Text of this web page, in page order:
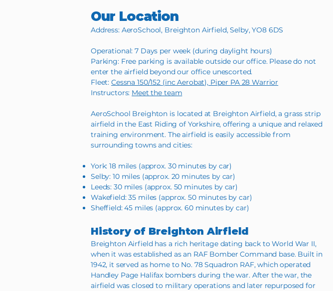
Our Location
Address: AeroSchool, Breighton Airfield, Selby, YO8 6DS
Operational: 7 Days per week (during daylight hours)
Parking: Free parking is available outside our office. Please do not
enter the airfield beyond our office unescorted.
Fleet:Cessna 150/152 (inc Aerobat), Piper PA 28 Warrior
Instructors: Meet the team
AeroSchool Breighton is located at Breighton Airfield, a grass strip
airfield in the East Riding of Yorkshire, offering a unique and relaxed
training environment. The airfield is easily accessible from
surrounding towns and cities:
York: 18 miles (approx. 30 minutes by car)
Selby: 10 miles (approx. 20 minutes by car)
Leeds: 30 miles (approx. 50 minutes by car)
Wakefield: 35 miles (approx. 50 minutes by car)
Sheffield: 45 miles (approx. 60 minutes by car)
History of Breighton Airfield
Breighton Airfield has a rich heritage dating back to World War II,
when it was established as an RAF Bomber Command base. Built in
1942, it served as home to No. 78 Squadron RAF, which operated
Handley Page Halifax bombers during the war. After the war, the
airfield was closed to military operations and later repurposed for